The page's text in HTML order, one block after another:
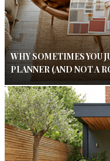
WHY SOMETIMES YOU
PLANNER (AND NOT A